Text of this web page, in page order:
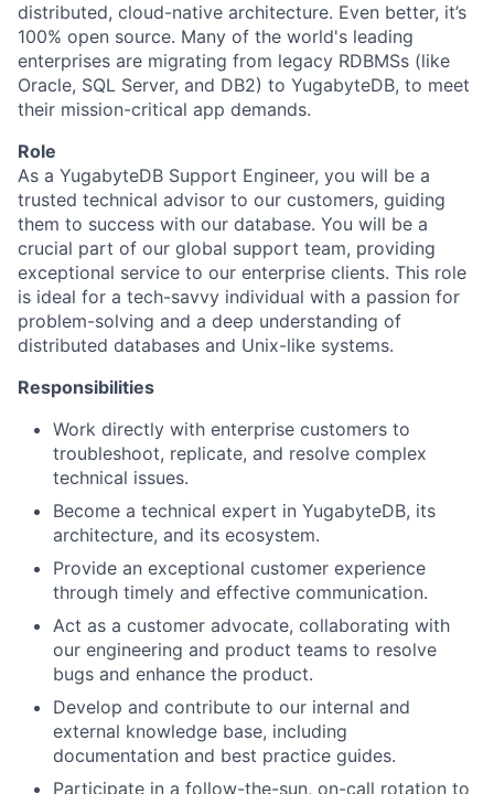
distributed, cloud-native architecture. Even better, it’s
100% open source. Many of the world's leading
enterprises are migrating from legacy RDBMSs (like
Oracle, SQL Server, and DB2) to YugabyteDB, to meet
their mission-critical app demands.
Role
As a YugabyteDB Support Engineer, you will be a
trusted technical advisor to our customers, guiding
them to success with our database. You will be a
crucial part of our global support team, providing
exceptional service to our enterprise clients. This role
is ideal for a tech-savvy individual with a passion for
problem-solving and a deep understanding of
distributed databases and Unix-like systems.
Responsibilities
Work directly with enterprise customers to
troubleshoot, replicate, and resolve complex
technical issues.
Become a technical expert in YugabyteDB, its
architecture, and its ecosystem.
Provide an exceptional customer experience
through timely and effective communication.
Act as a customer advocate, collaborating with
our engineering and product teams to resolve
bugs and enhance the product.
Develop and contribute to our internal and
external knowledge base, including
documentation and best practice guides.
Participate in a follow-the-sun, on-call rotation to